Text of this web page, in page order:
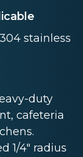
stainless
duty
cafeteria
1/4" radius